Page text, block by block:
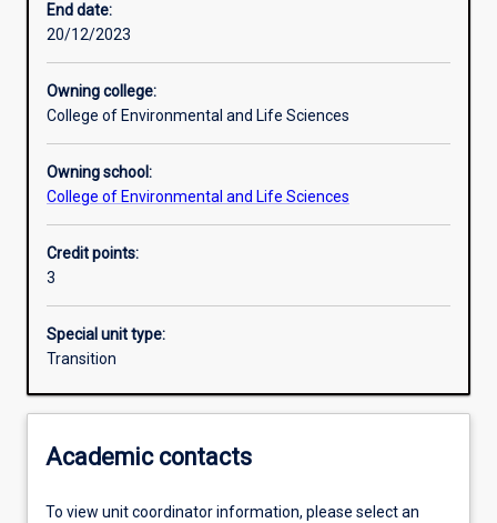
End date:
20/12/2023
Owning college:
College of Environmental and Life Sciences
Owning school:
College of Environmental and Life Sciences
Credit points:
3
Special unit type:
Transition
Academic contacts
To view unit coordinator information, please select an